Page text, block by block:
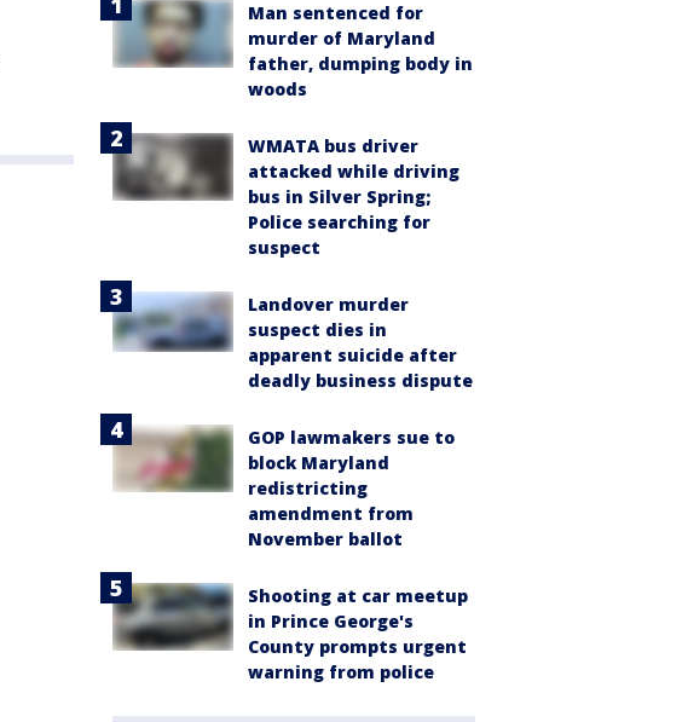
Man sentenced for
murder of Maryland
father, dumping body in
woods
WMATA bus driver
attacked while driving
bus in Silver Spring;
Police searching for
suspect
Landover murder
suspect dies in
apparent suicide after
deadly business dispute
GOP lawmakers sue to
block Maryland
redistricting
amendment from
November ballot
Shooting at car meetup
in Prince George's
County prompts urgent
warning from police